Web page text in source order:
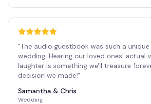
"The audio guestbook was such a
wedding. Hearing our loved ones' actual
laughter is something we'll treasure
decision we made!"
Samantha & Chris
Wedding